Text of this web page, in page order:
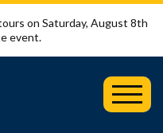
on Saturday, August 8th
event.